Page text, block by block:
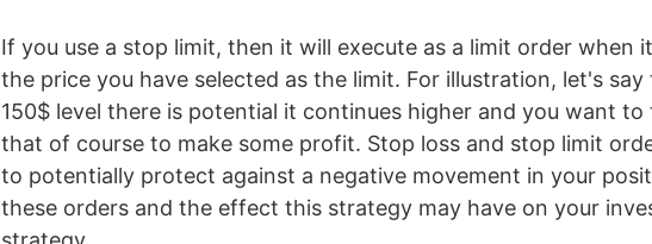
If you use a stop limit, then it will execute as a limit order when
the price you have selected as the limit. For illustration, let's
150$ level there is potential it continues higher and you want
that of course to make some profit. Stop loss and stop limit
to potentially protect against a negative movement in your
these orders and the effect this strategy may have on your